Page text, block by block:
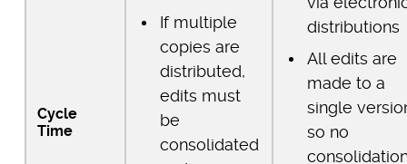
Cycle
Time
If multiple
copies are
distributed,
edits must
be
consolidated
distributions
All edits are
made to a
single
so no